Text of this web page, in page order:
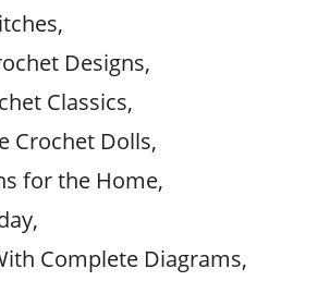
Designs,
Classics,
Crochet Dolls,
for the Home,
Complete Diagrams,